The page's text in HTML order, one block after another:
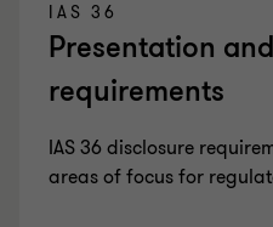
IAS 36
Presentation
requirements
IAS 36 disclosure
areas of focus for